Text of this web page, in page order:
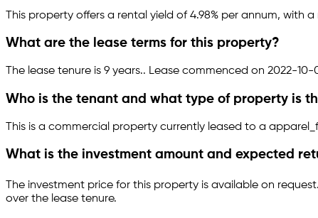
This property offers a rental yield of4.98% per annum, with
What are the lease terms for this property?
The lease tenure is 9 years.. Lease commenced on 2022-10-
Who is the tenant and what type of property is
This is a commercial property currently leased to a
What is the investment amount and expected
The investment price for this property is available on request.
over the lease tenure.